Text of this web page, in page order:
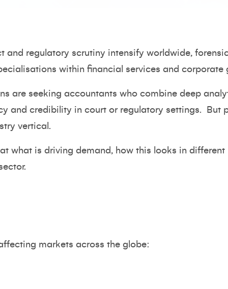
and regulatory scrutiny intensify worldwide,
within financial services and corporate
are seeking accountants who combine deep
and credibility in court or regulatory settings.
But
vertical.
what is driving demand, how this looks in
markets across the globe: